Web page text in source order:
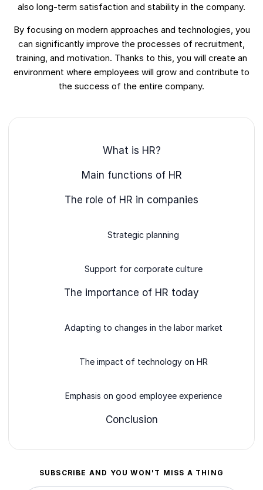
also long-term satisfaction and stability in the company.
By focusing on modern approaches and technologies, you
can significantly improve the processes of recruitment,
training, and motivation. Thanks to this, you will create an
environment where employees will grow and contribute to
the success of the entire company.
What is HR?
Main functions of HR
The role of HR in companies
Strategic planning
Support for corporate culture
The importance of HR today
Adapting to changes in the labor market
The impact of technology on HR
Emphasis on good employee experience
Conclusion
SUBSCRIBE AND YOU WON'T MISS A THING